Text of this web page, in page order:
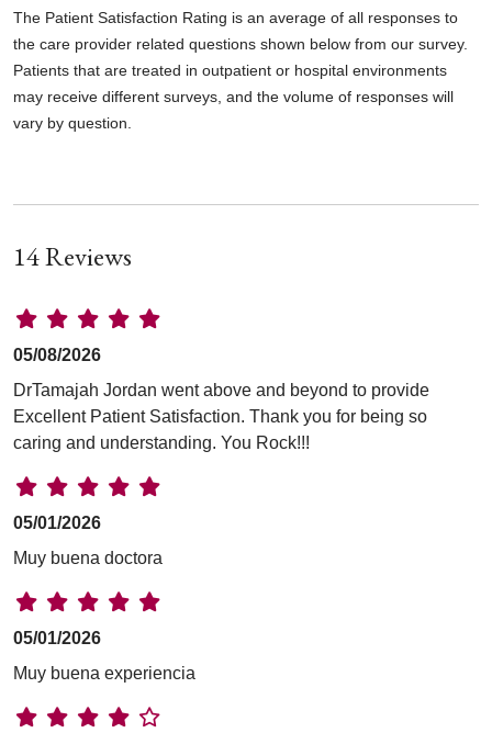
The Patient Satisfaction Rating is an average of all responses to
the care provider related questions shown below from our survey.
Patients that are treated in outpatient or hospital environments
may receive different surveys, and the volume of responses will
vary by question.
14 Reviews
05/08/2026
DrTamajah Jordan went above and beyond to provide
Excellent Patient Satisfaction. Thank you for being so
caring and understanding. You Rock!!!
05/01/2026
Muy buena doctora
05/01/2026
Muy buena experiencia